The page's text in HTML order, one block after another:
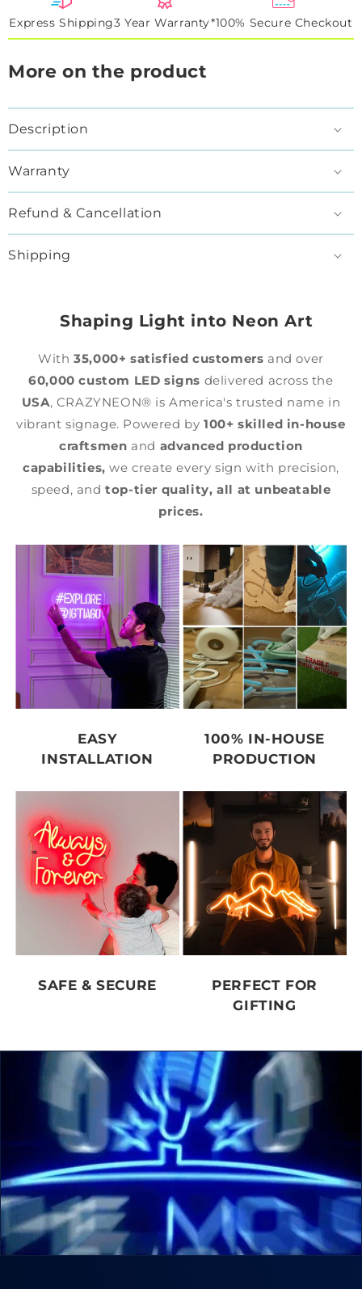
Express Shipping3 Year Warranty*100% Secure Checkout
More on the product
Description
Warranty
Refund & Cancellation
Shipping
Shaping Light into Neon Art
With35,000+ satisfied customers and over
60,000 custom LED signs delivered across the
USA, CRAZYNEON® is America's trusted name in
vibrant signage. Powered by100+ skilled in-house
craftsmen and advanced production
capabilities, we create every sign with precision,
speed, andtop-tier quality, all at unbeatable
prices.
EASY
INSTALLATION
100% IN-HOUSE
PRODUCTION
SAFE & SECURE
PERFECT FOR
GIFTING